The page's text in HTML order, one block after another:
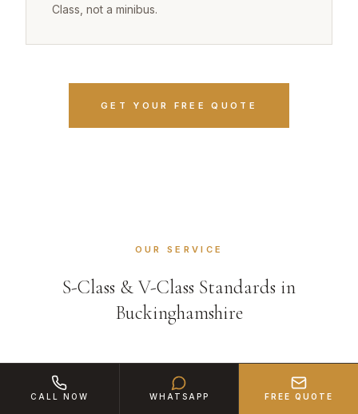
Class, not a minibus.
GET YOUR FREE QUOTE
OUR SERVICE
S-Class & V-Class Standards in
Buckinghamshire
CALL NOW WHATSAPP FREE QUOTE